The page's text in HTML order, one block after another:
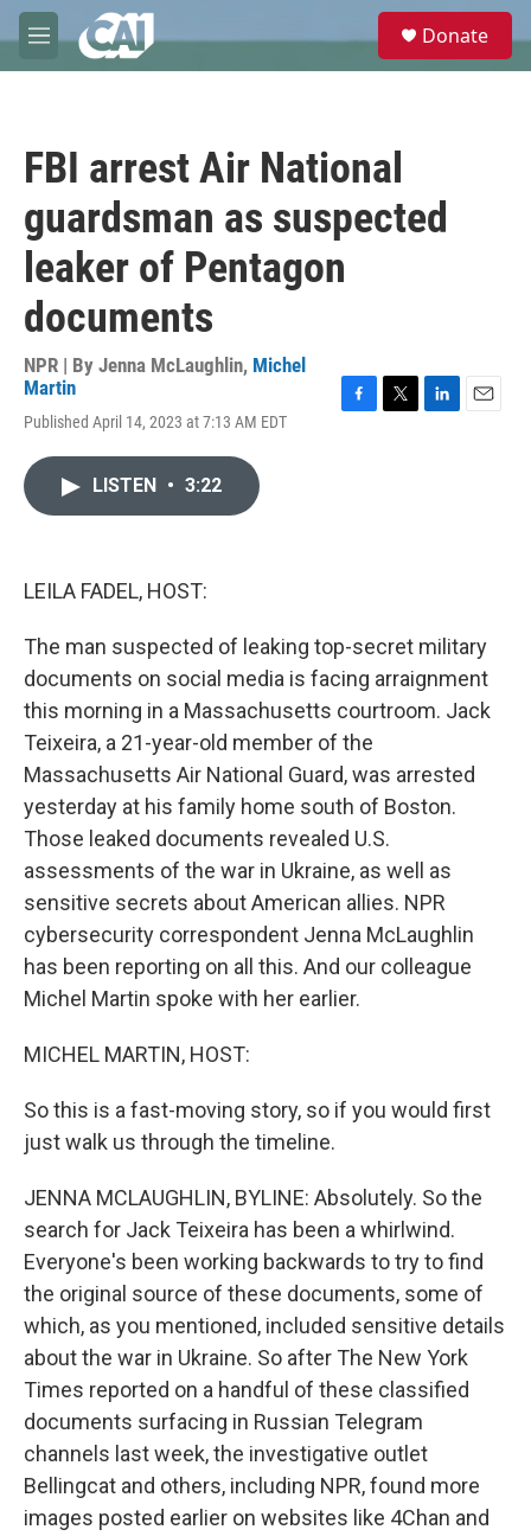
Skip to main content
M
e
e
Donate
FBI arrest Air National
guardsman as suspected
leaker of Pentagon
documents
NPR | By Jenna McLaughlin, Michel
Martin
Published April 14, 2023 at 7:13 AM EDT
LISTEN • 3:22
LEILA FADEL, HOST:
The man suspected of leaking top-secret military
documents on social media is facing arraignment
this morning in a Massachusetts courtroom. Jack
Teixeira, a 21-year-old member of the
Massachusetts Air National Guard, was arrested
yesterday at his family home south of Boston.
Those leaked documents revealed U.S.
assessments of the war in Ukraine, as well as
sensitive secrets about American allies. NPR
cybersecurity correspondent Jenna McLaughlin
has been reporting on all this. And our colleague
Michel Martin spoke with her earlier.
MICHEL MARTIN, HOST:
So this is a fast-moving story, so if you would first
just walk us through the timeline.
JENNA MCLAUGHLIN, BYLINE: Absolutely. So the
search for Jack Teixeira has been a whirlwind.
Everyone's been working backwards to try to find
the original source of these documents, some of
which, as you mentioned, included sensitive details
about the war in Ukraine. So after The New York
Times reported on a handful of these classified
documents surfacing in Russian Telegram
channels last week, the investigative outlet
Bellingcat and others, including NPR, found more
images posted earlier on websites like 4Chan and